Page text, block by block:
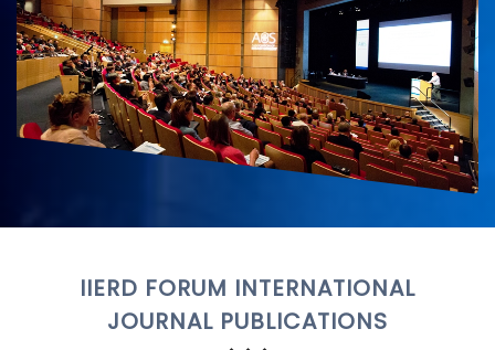
IIERD FORUM INTERNATIONAL
JOURNAL PUBLICATIONS